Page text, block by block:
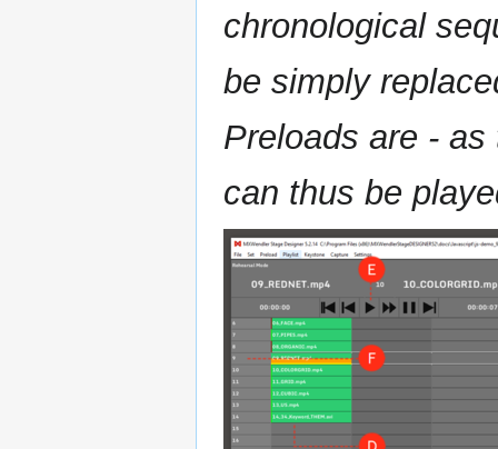
chronological
be simply
Preloads are -
can thus be